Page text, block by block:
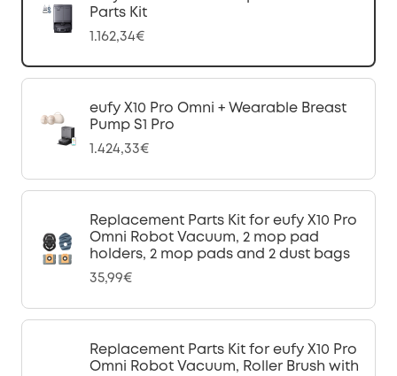
Parts Kit
1.162,34€
eufy X10 Pro Omni + Wearable Breast
Pump S1 Pro
1.424,33€
Replacement Parts Kit for eufy X10 Pro
Omni Robot Vacuum, 2 mop pad
holders, 2 mop pads and 2 dust bags
35,99€
Replacement Parts Kit for eufy X10 Pro
Omni Robot Vacuum, Roller Brush with